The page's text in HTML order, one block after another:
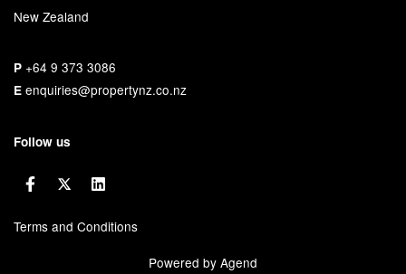
New Zealand
P +64 9 373 3086
E enquiries@propertynz.co.nz
Follow us
Terms and Conditions
Powered by Agend